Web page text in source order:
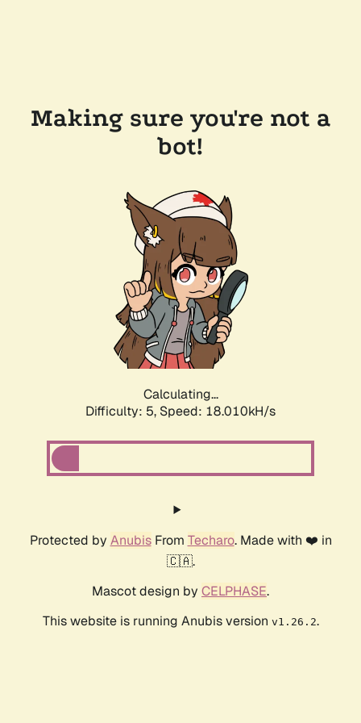
Making sure you're not a
bot!
Calculating...
Difficulty: 5, Speed: 18.887kH/s
Protected by AnubisFrom Techaro. Made with ❤️ in
🇨🇦.
Mascot design by CELPHASE.
This website is running Anubis version v1.26.2.